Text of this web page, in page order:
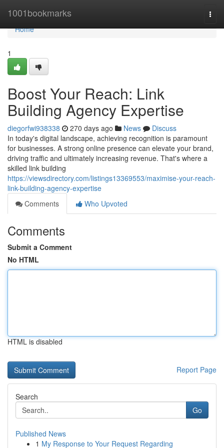
1001bookmarks
Home
Home
1
Boost Your Reach: Link
Building Agency Expertise
diegorfwi938338 270 days ago News
Discuss
In today's digital landscape, achieving recognition is paramount
for businesses. A strong online presence can elevate your brand,
driving traffic and ultimately increasing revenue. That's where a
skilled link building
https://viewsdirectory.com/listings13369553/maximise-your-reach-
link-building-agency-expertise
Comments
Who Upvoted
Comments
Submit a Comment
No HTML
HTML is disabled
Report Page
Search
Go
Published News
1 My Response to Your Request Regarding